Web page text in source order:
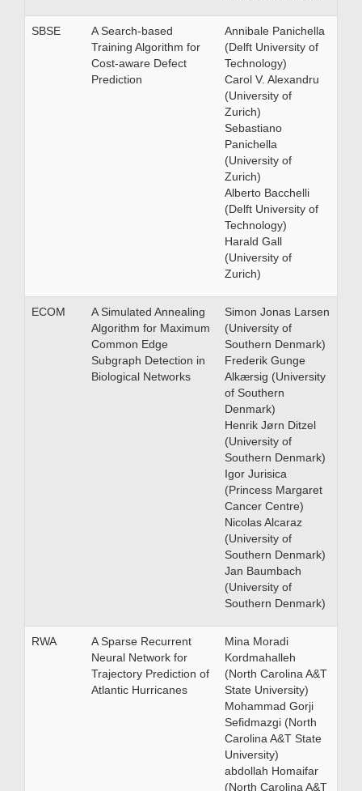
SBSE
A Search-based
Training Algorithm for
Cost-aware Defect
Prediction
Annibale Panichella
(Delft University of
Technology)
Carol V. Alexandru
(University of
Zurich)
Sebastiano
Panichella
(University of
Zurich)
Alberto Bacchelli
(Delft University of
Technology)
Harald Gall
(University of
Zurich)
ECOM
A Simulated Annealing
Algorithm for Maximum
Common Edge
Subgraph Detection in
Biological Networks
Simon Jonas Larsen
(University of
Southern Denmark)
Frederik Gunge
Alkærsig (University
of Southern
Denmark)
Henrik Jørn Ditzel
(University of
Southern Denmark)
Igor Jurisica
(Princess Margaret
Cancer Centre)
Nicolas Alcaraz
(University of
Southern Denmark)
Jan Baumbach
(University of
Southern Denmark)
RWA
A Sparse Recurrent
Neural Network for
Trajectory Prediction of
Atlantic Hurricanes
Mina Moradi
Kordmahalleh
(North Carolina A&T
State University)
Mohammad Gorji
Sefidmazgi (North
Carolina A&T State
University)
abdollah Homaifar
(North Carolina A&T